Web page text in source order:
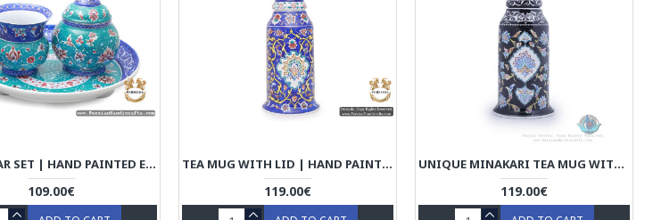
TEA SUGAR SET | HAND PAINTED ENAMEL MINAKARI | HE7101
109.00€
TEA MUG WITH LID | HAND PAINTED MINAKARI | HE5104
119.00€
UNIQUE MINAKARI TEA MUG WITH LID - HE3924
119.00€